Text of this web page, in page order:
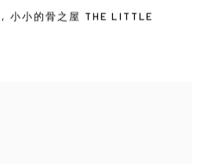
, 小小的骨之屋 THE LITTLE